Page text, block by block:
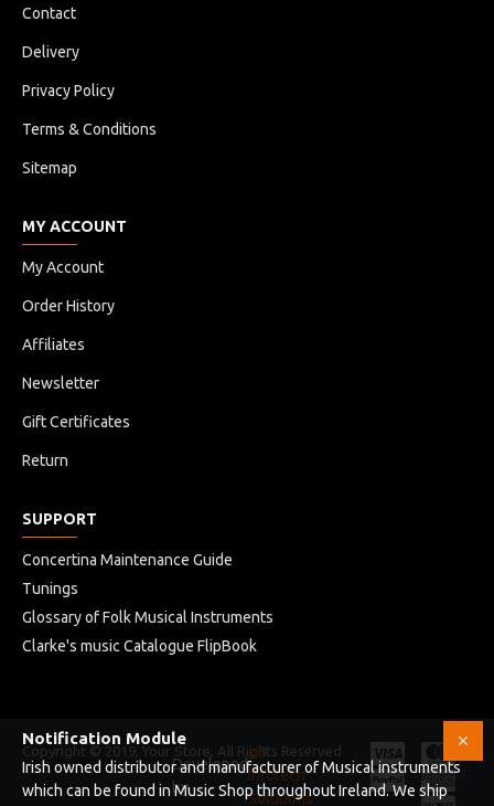
Contact
Delivery
Privacy Policy
Terms & Conditions
Sitemap
MY ACCOUNT
My Account
Order History
Affiliates
Newsletter
Gift Certificates
Return
SUPPORT
Concertina Maintenance Guide
Tunings
Glossary of Folk Musical Instruments
Clarke's music Catalogue FlipBook
Copyright © 2019, Your Store, All Rights Reserved
Developed
by
HB
Infotech
Solutions
Notification Module
Irish owned distributor and manufacturer of Musical instruments
which can be found in Music Shop throughout Ireland. We ship